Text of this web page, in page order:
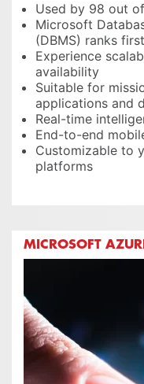
Used by 98 out
Microsoft
(DBMS) ranks
Experience
availability
Suitable for
applications and
Real-time
End-to-end
Customizable to
platforms
MICROSOFT